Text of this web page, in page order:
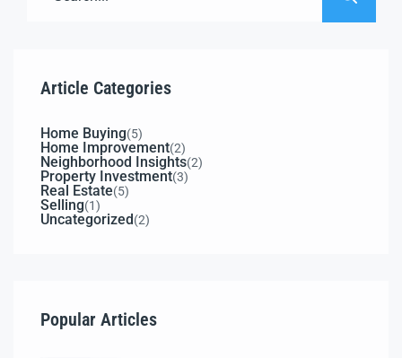
Article Categories
Home Buying(5)
Home Improvement(2)
Neighborhood Insights(2)
Property Investment(3)
Real Estate(5)
Selling(1)
Uncategorized(2)
Popular Articles